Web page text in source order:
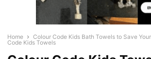
Home Colour Code Kids Bath Towels to Save
Code Kids Towels